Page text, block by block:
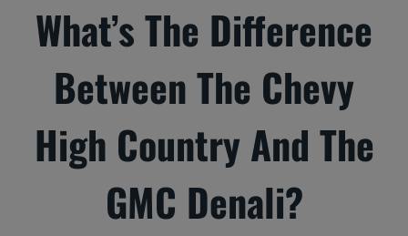
What’s The Difference
Between The Chevy
High Country And The
GMC Denali?